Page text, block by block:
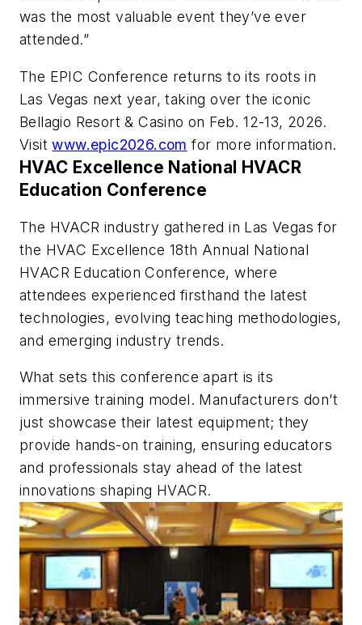
was the most valuable event they’ve ever
attended.”
The EPIC Conference returns to its roots in
Las Vegas next year, taking over the iconic
Bellagio Resort & Casino on Feb. 12-13, 2026.
Visitwww.epic2026.com for more information.
HVAC Excellence National HVACR
Education Conference
The HVACR industry gathered in Las Vegas for
the HVAC Excellence 18th Annual National
HVACR Education Conference, where
attendees experienced firsthand the latest
technologies, evolving teaching methodologies,
and emerging industry trends.
What sets this conference apart is its
immersive training model. Manufacturers don’t
just showcase their latest equipment; they
provide hands-on training, ensuring educators
and professionals stay ahead of the latest
innovations shaping HVACR.